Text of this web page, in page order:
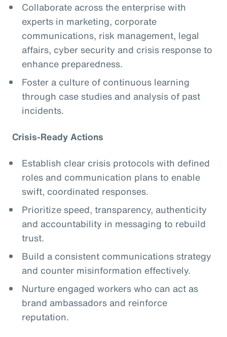
Collaborate across the enterprise with
experts in marketing, corporate
communications, risk management, legal
affairs, cyber security and crisis response to
enhance preparedness.
Foster a culture of continuous learning
through case studies and analysis of past
incidents.
Crisis-Ready Actions
Establish clear crisis protocols with defined
roles and communication plans to enable
swift, coordinated responses.
Prioritize speed, transparency, authenticity
and accountability in messaging to rebuild
trust.
Build a consistent communications strategy
and counter misinformation effectively.
Nurture engaged workers who can act as
brand ambassadors and reinforce
reputation.